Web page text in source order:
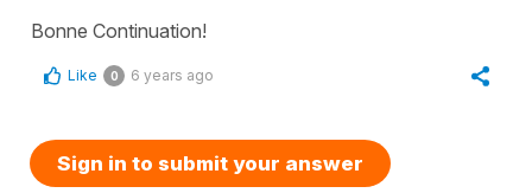
Bonne Continuation!
Like 0 6 years ago
Sign in to submit your answer